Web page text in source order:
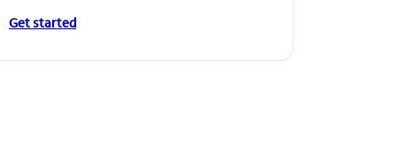
Get started